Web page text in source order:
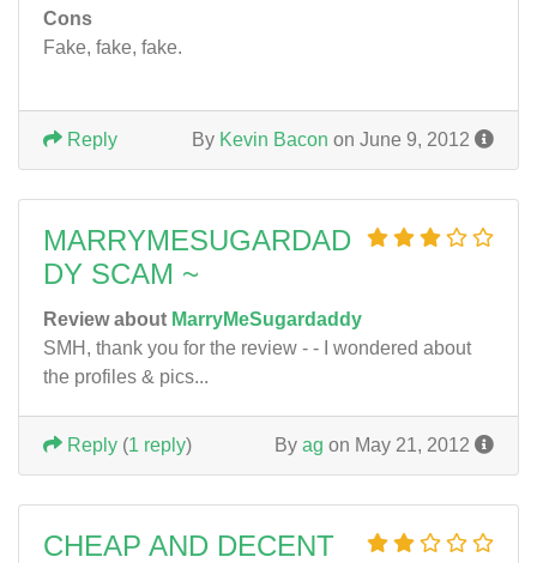
Cons
Fake, fake, fake.
By Kevin Bacon on June 9, 2012
Reply
MARRYMESUGARDAD
DY SCAM ~
Review about MarryMeSugardaddy
SMH, thank you for the review - - I wondered about
the profiles & pics...
By ag on May 21, 2012
Reply (1 reply)
CHEAP AND DECENT